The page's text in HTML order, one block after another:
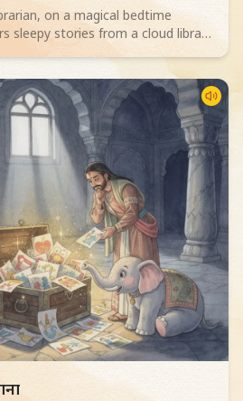
on a magical bedtime
sleepy stories from a cloud library
-